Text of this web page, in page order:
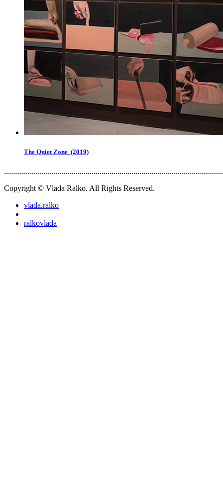
The Quiet Zone (2019)
Copyright © Vlada Ralko. All Rights Reserved.
vlada.ralko
ralkovlada